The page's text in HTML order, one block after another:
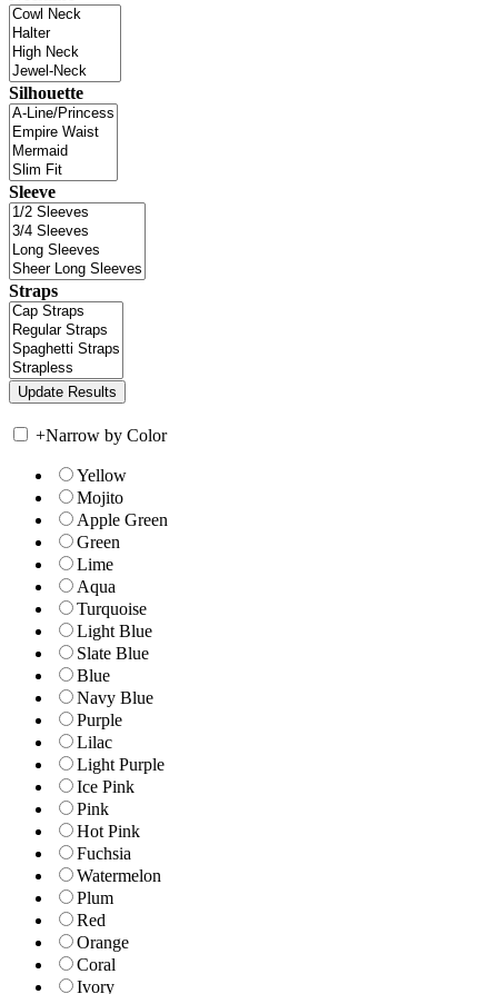
Silhouette
Sleeve
Straps
+Narrow by Color
Yellow
Mojito
Apple Green
Green
Lime
Aqua
Turquoise
Light Blue
Slate Blue
Blue
Navy Blue
Purple
Lilac
Light Purple
Ice Pink
Pink
Hot Pink
Fuchsia
Watermelon
Plum
Red
Orange
Coral
Ivory